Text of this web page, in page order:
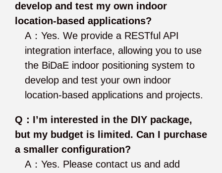
develop and test my own indoor
location-based applications?
A：Yes. We provide a RESTful API
integration interface, allowing you to use
the BiDaE indoor positioning system to
develop and test your own indoor
location-based applications and projects.
Q：I’m interested in the DIY package,
but my budget is limited. Can I purchase
a smaller configuration?
A：Yes. Please contact us and add